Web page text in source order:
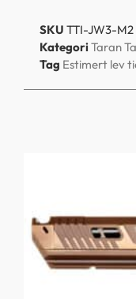
SKU TTI-JW3-M2
KategoriTaran
Tag Estimert lev